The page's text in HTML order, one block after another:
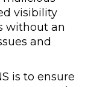
visibility
without an
and
is to ensure